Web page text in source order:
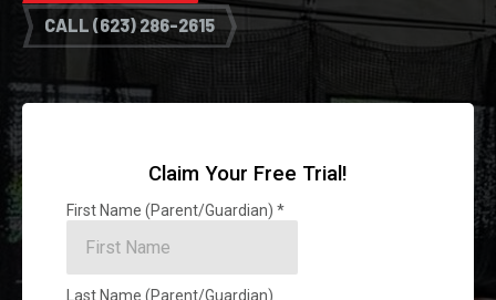
CALL (623) 286-2615